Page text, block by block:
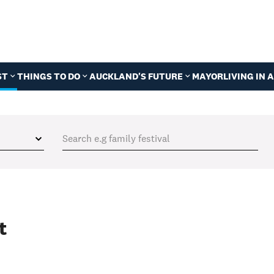
THINGS TO DO AUCKLAND'S FUTURE MAYORLIVING IN